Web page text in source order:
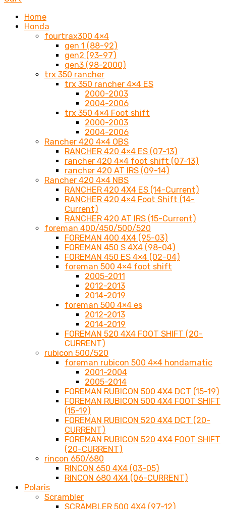
Home
Honda
fourtrax300 4×4
gen 1 (88-92)
gen2 (93-97)
gen3 (98-2000)
trx 350 rancher
trx 350 rancher 4×4 ES
2000-2003
2004-2006
trx 350 4×4 Foot shift
2000-2003
2004-2006
Rancher 420 4×4 OBS
RANCHER 420 4×4 ES (07-13)
rancher 420 4×4 foot shift (07-13)
rancher 420 AT IRS (09-14)
Rancher 420 4×4 NBS
RANCHER 420 4X4 ES (14-Current)
RANCHER 420 4×4 Foot Shift (14-
Current)
RANCHER 420 AT IRS (15-Current)
foreman 400/450/500/520
FOREMAN 400 4X4 (95-03)
FOREMAN 450 S 4X4 (98-04)
FOREMAN 450 ES 4×4 (02-04)
foreman 500 4×4 foot shift
2005-2011
2012-2013
2014-2019
foreman 500 4×4 es
2012-2013
2014-2019
FOREMAN 520 4X4 FOOT SHIFT (20-
CURRENT)
rubicon 500/520
foreman rubicon 500 4×4 hondamatic
2001-2004
2005-2014
FOREMAN RUBICON 500 4X4 DCT (15-19)
FOREMAN RUBICON 500 4X4 FOOT SHIFT
(15-19)
FOREMAN RUBICON 520 4X4 DCT (20-
CURRENT)
FOREMAN RUBICON 520 4X4 FOOT SHIFT
(20-CURRENT)
rincon 650/680
RINCON 650 4X4 (03-05)
RINCON 680 4X4 (06-CURRENT)
Polaris
Scrambler
SCRAMBLER 500 4X4 (97-12)